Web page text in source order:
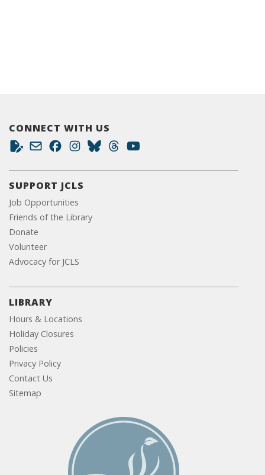
CONNECT WITH US
SUPPORT JCLS
Job Opportunities
Friends of the Library
Donate
Volunteer
Advocacy for JCLS
LIBRARY
Hours & Locations
Holiday Closures
Policies
Privacy Policy
Contact Us
Sitemap